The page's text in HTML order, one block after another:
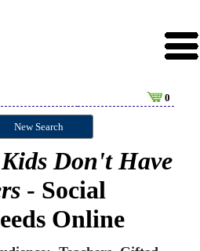
0
New Search
Don't Have
- Social
Online